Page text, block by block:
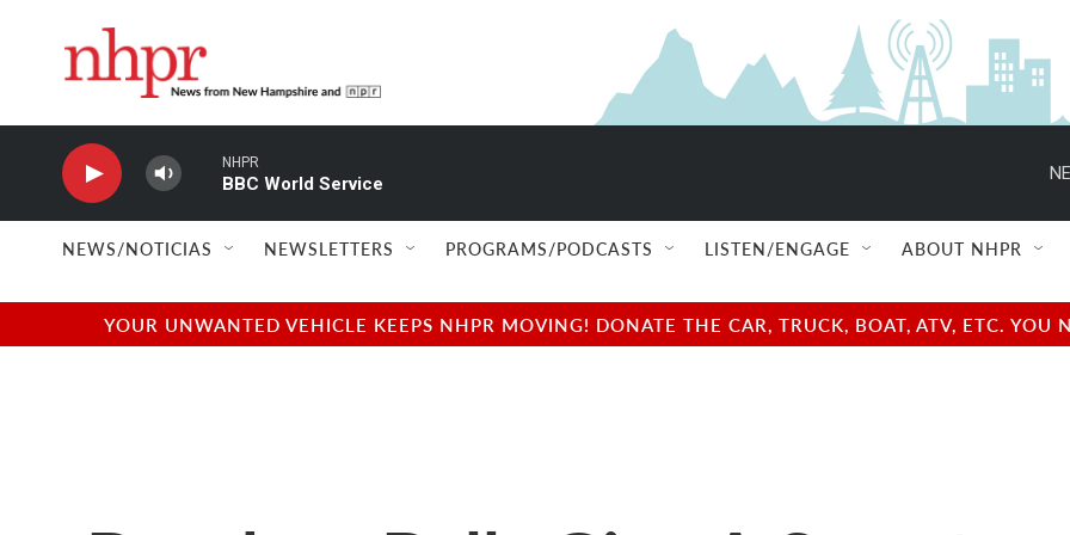
NHPR
BBC World Service
NEWS/NOTICIAS NEWSLETTERS PROGRAMS/PODCASTS LISTEN/ENGAGE ABOUT NHPR
YOUR UNWANTED VEHICLE KEEPS NHPR MOVING! DONATE THE CAR, TRUCK, BOAT, ATV, ETC.